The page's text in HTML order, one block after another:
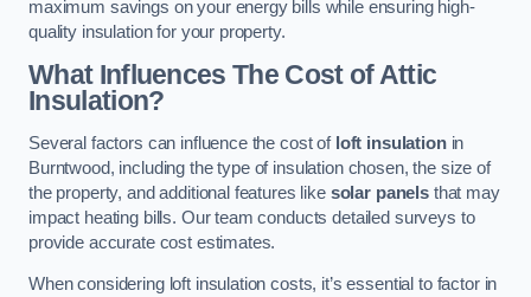
maximum savings on your energy bills while ensuring high-
quality insulation for your property.
What Influences The Cost of Attic
Insulation?
Several factors can influence the cost of loft insulationin
Burntwood, including the type of insulation chosen, the size of
the property, and additional features like solar panels that may
impact heating bills. Our team conducts detailed surveys to
provide accurate cost estimates.
When considering loft insulation costs, it’s essential to factor in